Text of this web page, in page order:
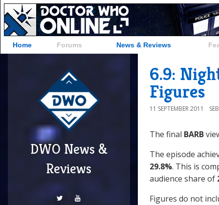
Home Forums News & Reviews
DWO News &
Reviews
6.9:
Figures
11 SEPTEMBER 2011
The final BARB
The episode
29.8%. This is
audience share of
Figures do not